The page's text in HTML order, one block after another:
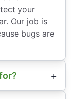
your
Our job is
bugs are